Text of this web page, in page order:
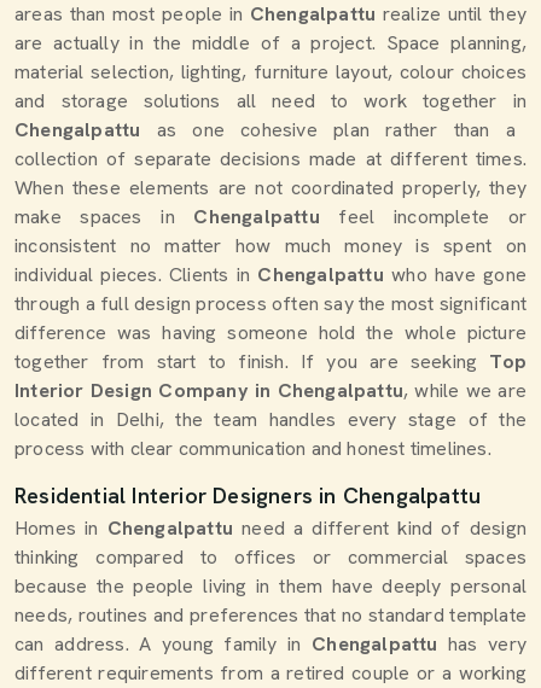
areas than most people in Chengalpattu realize until they
are actually in the middle of a project. Space planning,
material selection, lighting, furniture layout, colour choices
and storage solutions all need to work together in
Chengalpattu as one cohesive plan rather than a
collection of separate decisions made at different times.
When these elements are not coordinated properly, they
make spaces in Chengalpattu feel incomplete or
inconsistent no matter how much money is spent on
individual pieces. Clients in Chengalpattu who have gone
through a full design process often say the most significant
difference was having someone hold the whole picture
together from start to finish. If you are seeking Top
Interior Design Company in Chengalpattu, while we are
located in Delhi, the team handles every stage of the
process with clear communication and honest timelines.
Residential Interior Designers in Chengalpattu
Homes in Chengalpattuneed a different kind of design
thinking compared to offices or commercial spaces
because the people living in them have deeply personal
needs, routines and preferences that no standard template
can address. A young family in Chengalpattuhas very
different requirements from a retired couple or a working